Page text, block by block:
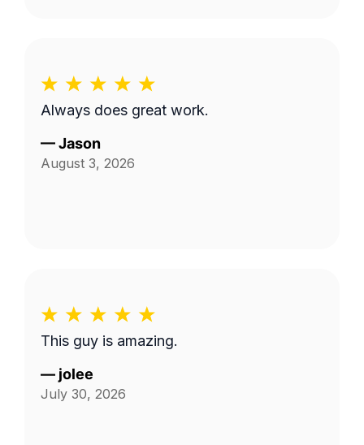
Always does great work.
—Jason
August 3, 2026
This guy is amazing.
— jolee
July 30, 2026